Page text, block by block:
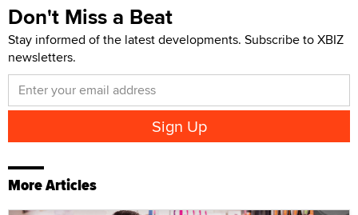
Don't Miss a Beat
Stay informed of the latest developments. Subscribe to XBIZ
newsletters.
More Articles